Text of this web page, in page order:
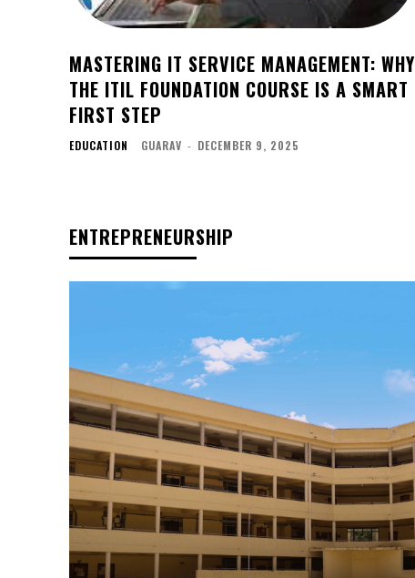
MASTERING IT SERVICE MANAGEMENT: WHY
THE ITIL FOUNDATION COURSE IS A SMART
FIRST STEP
EDUCATION GUARAV - DECEMBER 9, 2025
ENTREPRENEURSHIP